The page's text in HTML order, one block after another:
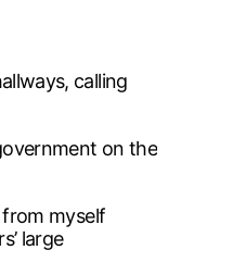
calling
on the
from myself
large